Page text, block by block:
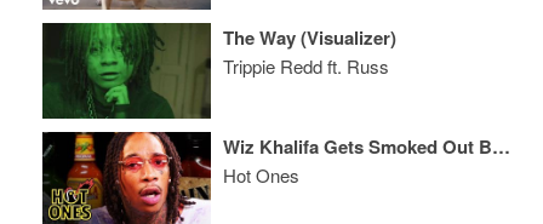
The Way (Visualizer)
Trippie Redd ft. Russ
Wiz Khalifa Gets Smoked Out By Spicy Wings
Hot Ones